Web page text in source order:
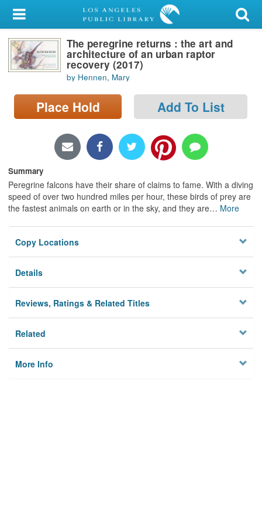
My Account
Library Card
Sign In
Search
Locations/Hours (external
Privacy
The peregrine returns : the art and
architecture of an urban raptor
recovery (2017)
by Hennen, Mary
Place Hold Add To List
Summary
Peregrine falcons have their share of claims to fame. With a diving
speed of over two hundred miles per hour, these birds of prey are
the fastest animals on earth or in the sky, and they are… More
Copy Locations
Details
Reviews, Ratings & Related Titles
Related
More Info